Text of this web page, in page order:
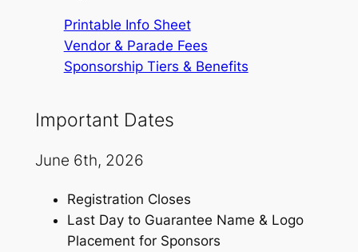
Printable Info Sheet
Vendor & Parade Fees
Sponsorship Tiers & Benefits
Important Dates
June 6th, 2026
Registration Closes
Last Day to Guarantee Name & Logo
Placement for Sponsors